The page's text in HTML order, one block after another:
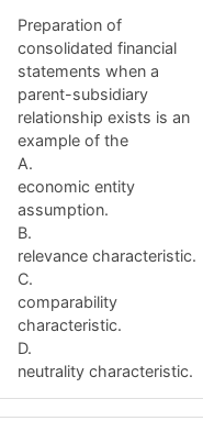
Preparation of
consolidated financial
statements when a
parent-subsidiary
relationship exists is an
example of the
A.
economic entity
assumption.
B.
relevance characteristic.
C.
comparability
characteristic.
D.
neutrality characteristic.